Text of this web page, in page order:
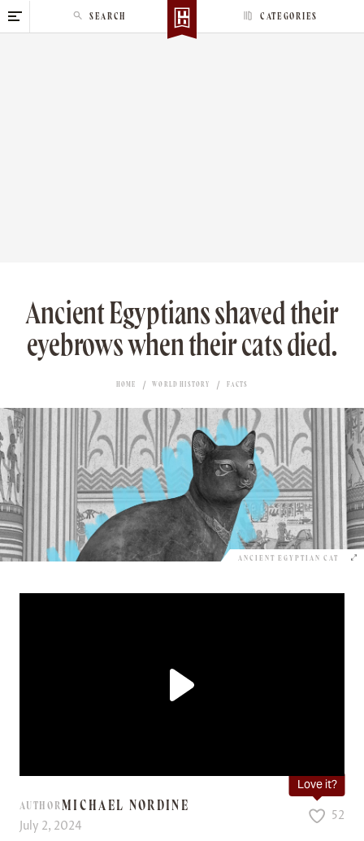
k
CATEGORIES
SEARCH
Ancient Egyptians shaved their
eyebrows when their cats died.
HOME WORLD HISTORY FACTS
ANCIENT EGYPTIAN CAT
AUTHORMICHAEL NORDINE
July 2, 2024
Love it?
52